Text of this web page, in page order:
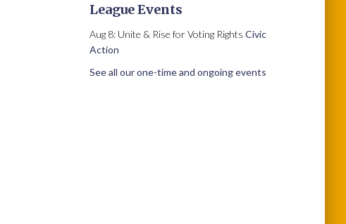
League Events
Aug 8: Unite & Rise for Voting Rights Civic
Action
See all our one-time and ongoing events